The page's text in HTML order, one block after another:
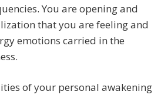
You are opening and
that you are feeling and
emotions carried in the
of your personal awakening